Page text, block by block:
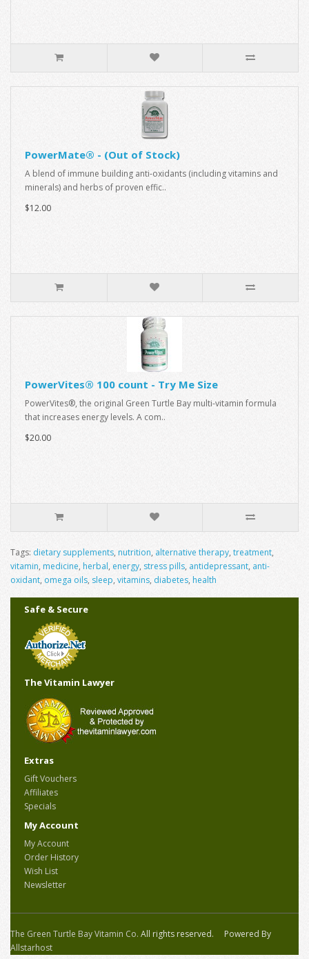
PowerMate® - (Out of Stock)
A blend of immune building anti-oxidants (including vitamins and
minerals) and herbs of proven effic..
$12.00
PowerVites® 100 count - Try Me Size
PowerVites®, the original Green Turtle Bay multi-vitamin formula
that increases energy levels. A com..
$20.00
Tags: dietary supplements, nutrition, alternative therapy, treatment,
vitamin, medicine, herbal, energy, stress pills, antidepressant, anti-
oxidant, omega oils, sleep, vitamins, diabetes, health
Safe & Secure
The Vitamin Lawyer
Extras
Gift Vouchers
Affiliates
Specials
My Account
My Account
Order History
Wish List
Newsletter
The Green Turtle Bay Vitamin Co. All rights reserved. Powered By
Allstarhost